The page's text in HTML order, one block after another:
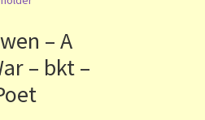
– A
– bkt –